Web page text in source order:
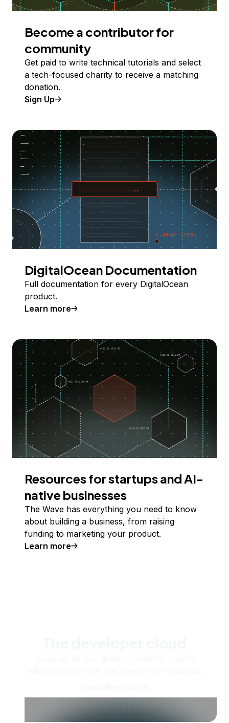
Become a contributor for
community
Get paid to write technical tutorials and select
a tech-focused charity to receive a matching
donation.
Sign Up
DigitalOcean Documentation
Full documentation for every DigitalOcean
product.
Learn more
Resources for startups and AI-
native businesses
The Wave has everything you need to know
about building a business, from raising
funding to marketing your product.
Learn more